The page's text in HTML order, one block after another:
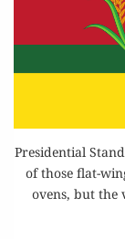
Presidential
of those flat-
ovens, but the